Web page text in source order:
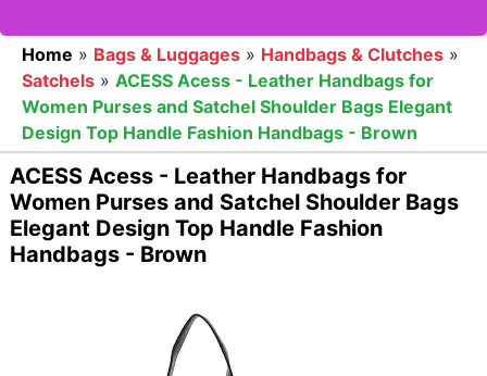
Home » Bags & Luggages » Handbags & Clutches »
Satchels » ACESS Acess - Leather Handbags for
Women Purses and Satchel Shoulder Bags Elegant
Design Top Handle Fashion Handbags - Brown
ACESS Acess - Leather Handbags for
Women Purses and Satchel Shoulder Bags
Elegant Design Top Handle Fashion
Handbags - Brown